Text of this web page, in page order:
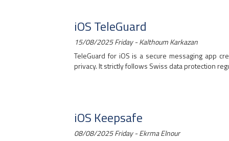
iOS TeleGuard
15/08/2025 Friday - Kalthoum Karkazan
TeleGuard for iOS is a secure messaging app
privacy. It strictly follows Swiss data protection
iOS Keepsafe
08/08/2025 Friday - Ekrma Elnour